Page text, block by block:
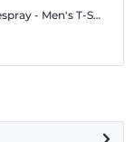
- Men's T-Shirt